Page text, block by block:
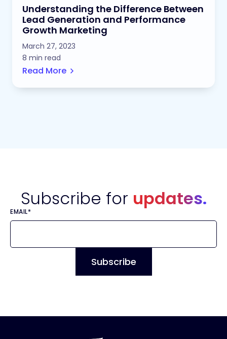
Understanding the Difference Between
Lead Generation and Performance
Growth Marketing
March 27, 2023
8 min read
Read More
Subscribe for updates.
EMAIL*